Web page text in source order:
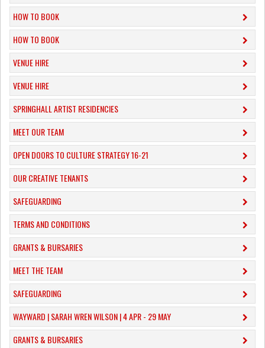
HOW TO BOOK
HOW TO BOOK
VENUE HIRE
VENUE HIRE
SPRINGHALL ARTIST RESIDENCIES
MEET OUR TEAM
OPEN DOORS TO CULTURE STRATEGY 16-21
OUR CREATIVE TENANTS
SAFEGUARDING
TERMS AND CONDITIONS
GRANTS & BURSARIES
MEET THE TEAM
SAFEGUARDING
WAYWARD | SARAH WREN WILSON | 4 APR - 29 MAY
GRANTS & BURSARIES